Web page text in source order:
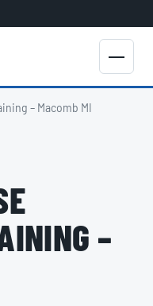
– Macomb MI
–